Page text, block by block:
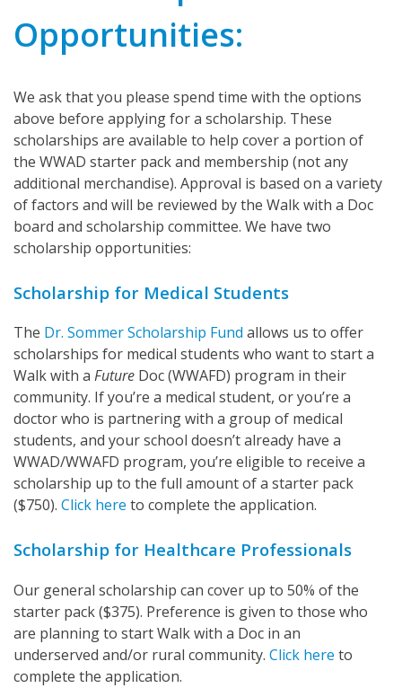
Opportunities:
We ask that you please spend time with the options
above before applying for a scholarship. These
scholarships are available to help cover a portion of
the WWAD starter pack and membership (not any
additional merchandise). Approval is based on a variety
of factors and will be reviewed by the Walk with a Doc
board and scholarship committee. We have two
scholarship opportunities:
Scholarship for Medical Students
The Dr. Sommer Scholarship Fund allows us to offer
scholarships for medical students who want to start a
Walk with a Future Doc (WWAFD) program in their
community. If you’re a medical student, or you’re a
doctor who is partnering with a group of medical
students, and your school doesn’t already have a
WWAD/WWAFD program, you’re eligible to receive a
scholarship up to the full amount of a starter pack
($750). Click here to complete the application.
Scholarship for Healthcare Professionals
Our general scholarship can cover up to 50% of the
starter pack ($375). Preference is given to those who
are planning to start Walk with a Doc in an
underserved and/or rural community. Click here to
complete the application.